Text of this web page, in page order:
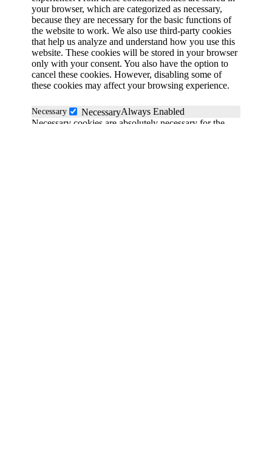
your browser, which are categorized as necessary,
because they are necessary for the basic functions of
the website to work. We also use third-party cookies
that help us analyze and understand how you use this
website. These cookies will be stored in your browser
only with your consent. You also have the option to
cancel these cookies. However, disabling some of
these cookies may affect your browsing experience.
Necessary NecessaryAlways Enabled
Necessary cookies are absolutely necessary for the